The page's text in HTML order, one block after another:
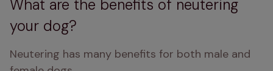
What are the benefits of neutering
your dog?
Neutering has many benefits for both male and